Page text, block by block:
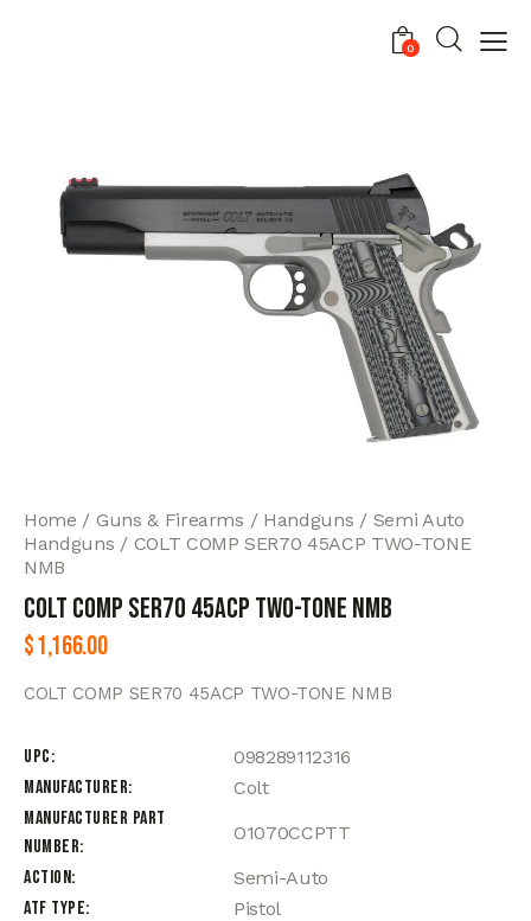
0
Home Guns & Firearms Handguns
Semi Auto
Handguns
COLT COMP SER70 45ACP TWO-TONE
NMB
COLT COMP SER70 45ACP TWO-TONE NMB
$1,166.00
COLT COMP SER70 45ACP TWO-TONE NMB
UPC
098289112316
Manufacturer
Colt
Manufacturer Part
Number
O1070CCPTT
Action
Semi-Auto
ATF Type
Pistol